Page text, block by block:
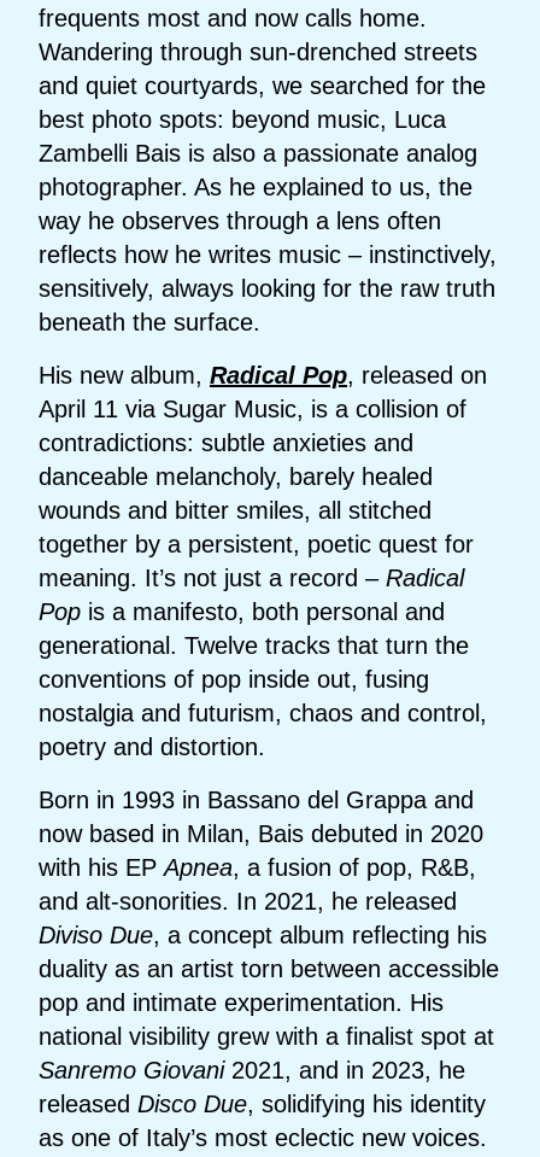
frequents most and now calls home.
Wandering through sun-drenched streets
and quiet courtyards, we searched for the
best photo spots: beyond music, Luca
Zambelli Bais is also a passionate analog
photographer. As he explained to us, the
way he observes through a lens often
reflects how he writes music – instinctively,
sensitively, always looking for the raw truth
beneath the surface.
His new album, Radical Pop, released on
April 11 via Sugar Music, is a collision of
contradictions: subtle anxieties and
danceable melancholy, barely healed
wounds and bitter smiles, all stitched
together by a persistent, poetic quest for
meaning. It’s not just a record – Radical
Pop is a manifesto, both personal and
generational. Twelve tracks that turn the
conventions of pop inside out, fusing
nostalgia and futurism, chaos and control,
poetry and distortion.
Born in 1993 in Bassano del Grappa and
now based in Milan, Bais debuted in 2020
with his EPApnea, a fusion of pop, R&B,
and alt-sonorities. In 2021, he released
Diviso Due, a concept album reflecting his
duality as an artist torn between accessible
pop and intimate experimentation. His
national visibility grew with a finalist spot at
Sanremo Giovani2021, and in 2023, he
released Disco Due, solidifying his identity
as one of Italy’s most eclectic new voices.